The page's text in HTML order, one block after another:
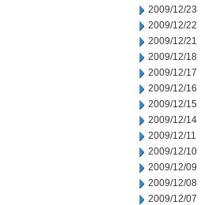
2009/12/23
2009/12/22
2009/12/21
2009/12/18
2009/12/17
2009/12/16
2009/12/15
2009/12/14
2009/12/11
2009/12/10
2009/12/09
2009/12/08
2009/12/07